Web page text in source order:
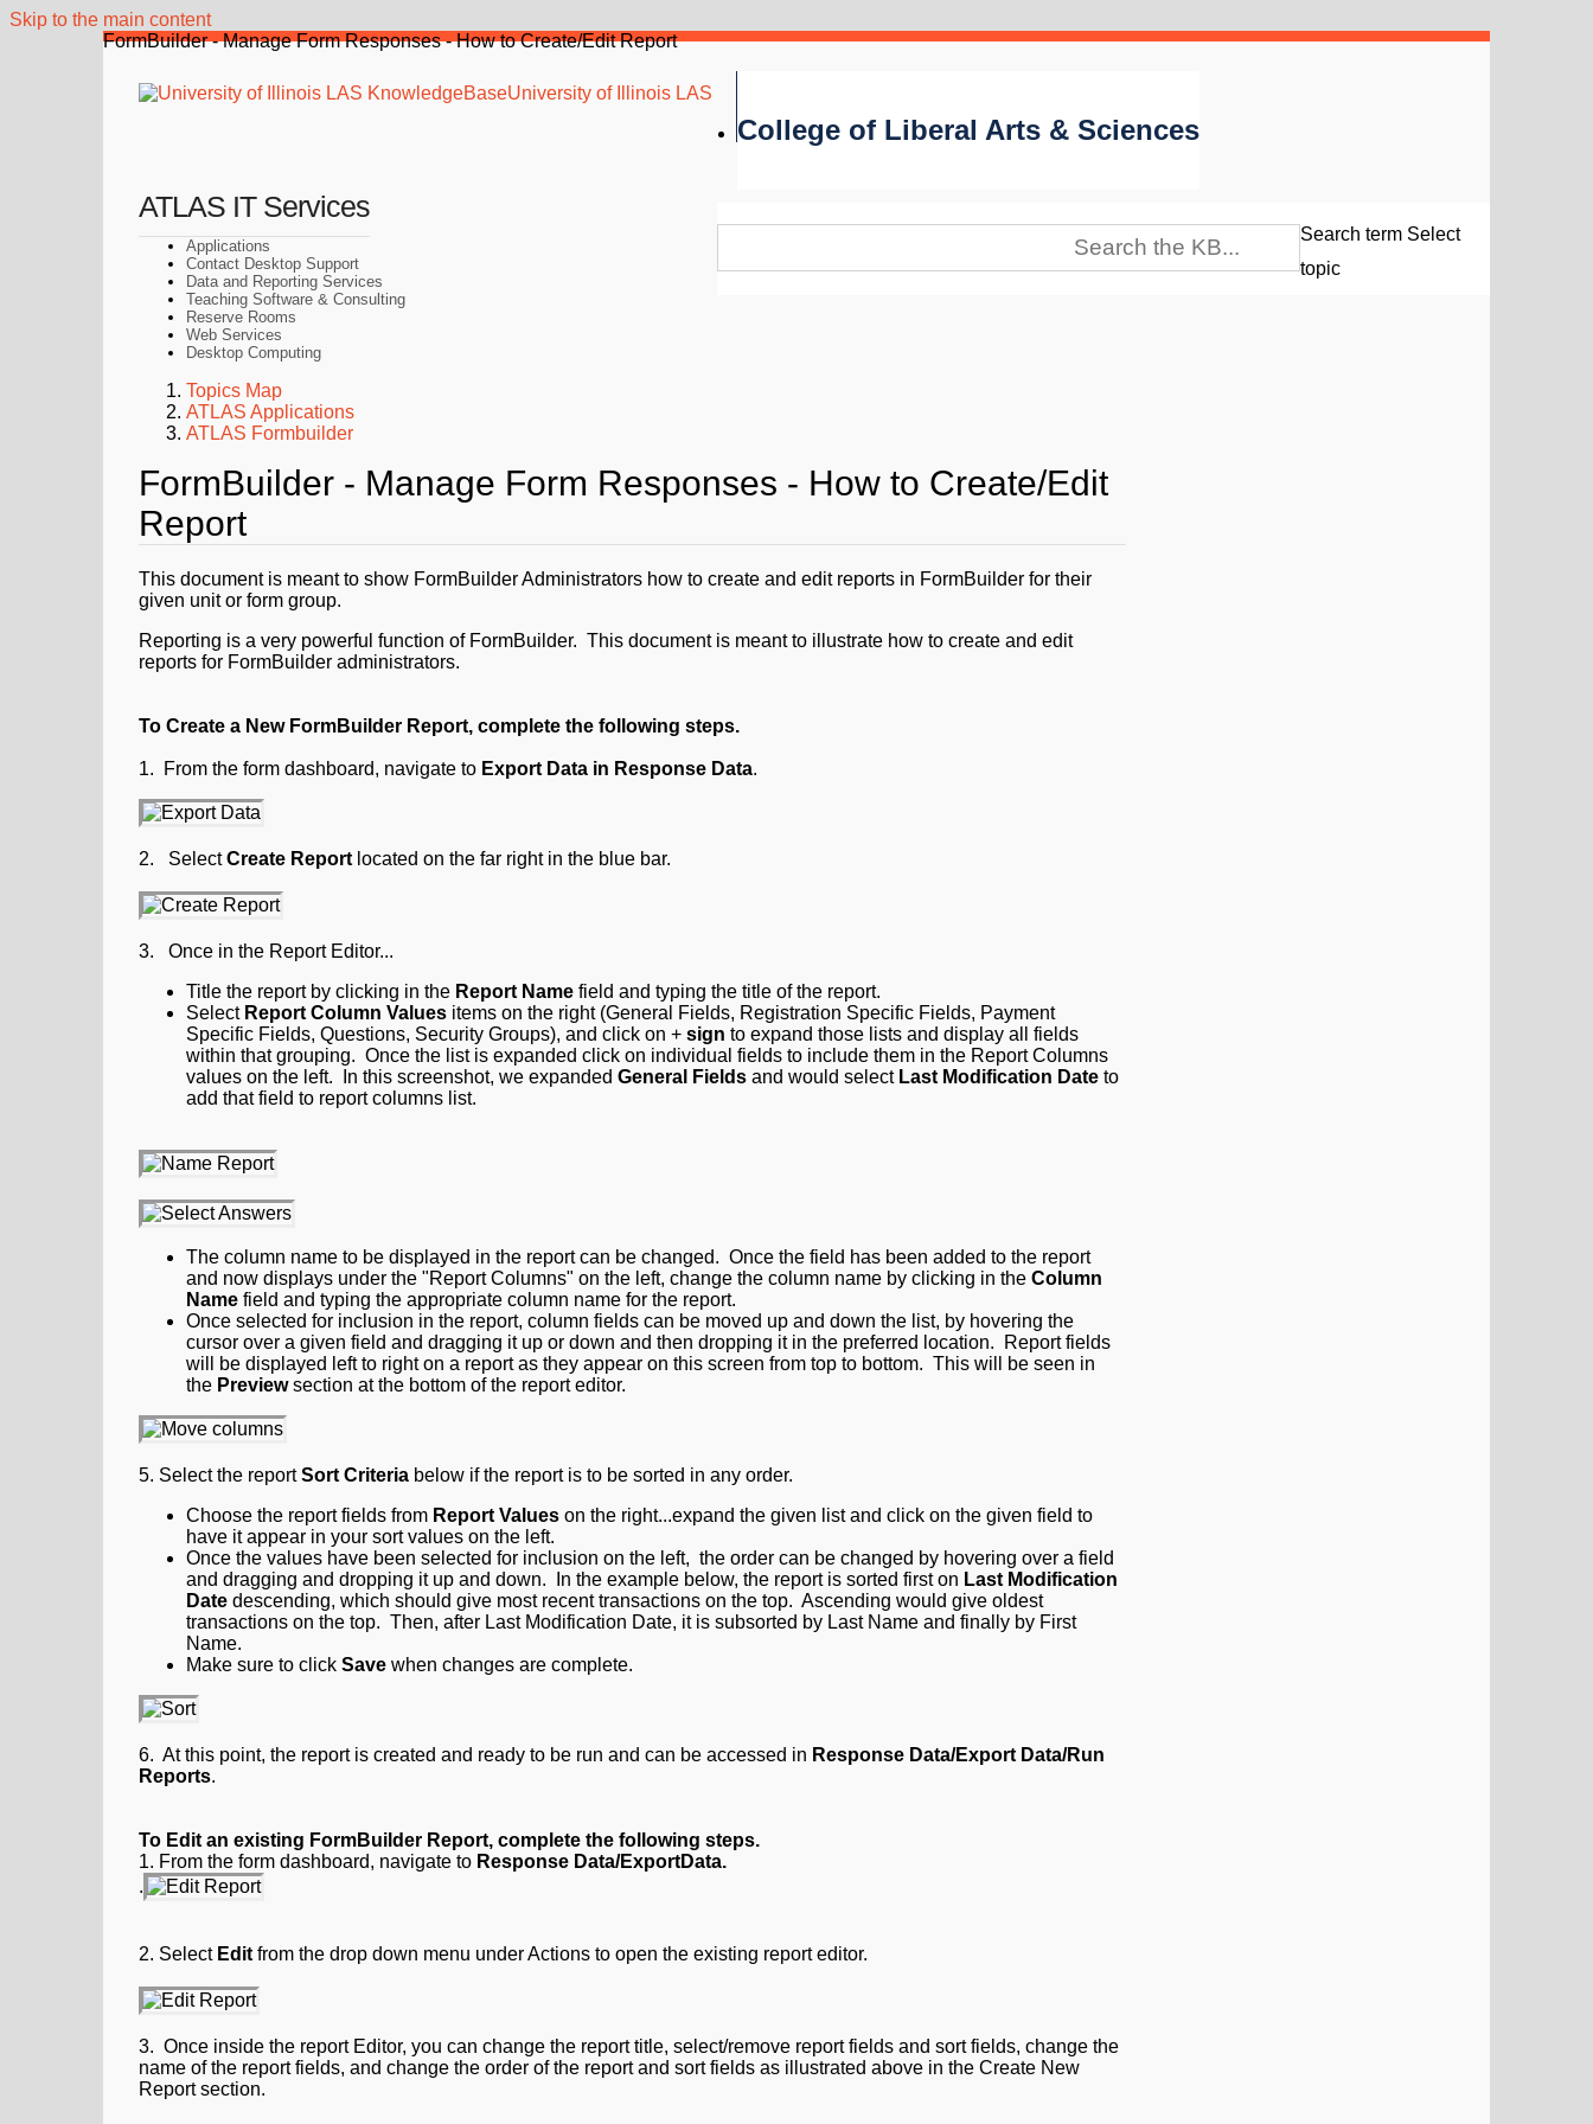
Skip to the main content
FormBuilder - Manage Form Responses - How to Create/Edit Report
University of Illinois LAS
College of Liberal Arts & Sciences
Search term Select
topic
ATLAS IT Services
Applications
Contact Desktop Support
Data and Reporting Services
Teaching Software & Consulting
Reserve Rooms
Web Services
Desktop Computing
Topics Map
ATLAS Applications
ATLAS Formbuilder
FormBuilder - Manage Form Responses - How to Create/Edit
Report
This document is meant to show FormBuilder Administrators how to create and edit reports in FormBuilder for their
given unit or form group.
Reporting is a very powerful function of FormBuilder. This document is meant to illustrate how to create and edit
reports for FormBuilder administrators.
To Create a New FormBuilder Report, complete the following steps.
1. From the form dashboard, navigate to Export Data in Response Data.
2. SelectCreate Report located on the far right in the blue bar.
3. Once in the Report Editor...
Title the reportby clicking in the Report Name field and typing the title of the report.
Select Report Column Values items on the right (General Fields, Registration Specific Fields, Payment
Specific Fields, Questions, Security Groups), and click on + sign to expand those lists and display all fields
within that grouping. Once the list is expanded click on individual fields to include them in the Report Columns
values on the left. In this screenshot, we expanded General Fields and would select Last Modification Date to
add that field to report columns list.
The column name to be displayed in the report can be changed. Once the field has been added to the report
and now displays under the "Report Columns" on the left, change the column name by clicking in the Column
Name field and typing the appropriate column name for the report.
Once selected for inclusion in the report, column fields can be moved up and down the list, by hovering the
cursor over a given field and dragging it up or down and then dropping it in the preferred location. Report fields
will be displayed left to right on a report as they appear on this screen from top to bottom. This will be seen in
the Previewsection at the bottom of the report editor.
5. Select the reportSort Criteria below if the report is to be sorted in any order.
Choose the report fields from Report Values on the right...expand the given list and click on the given field to
have it appear in your sort values on the left.
Once the values have been selected for inclusion on the left, the order can be changed by hovering over a field
and dragging and dropping it up and down. In the example below, the report is sorted first on Last Modification
Date descending, which should give most recent transactions on the top. Ascending would give oldest
transactions on the top. Then, after Last Modification Date, it is subsorted by Last Name and finally by First
Name.
Make sure to click Save when changes are complete.
6. At this point, the report is created and ready to be run and can be accessed in Response Data/Export Data/Run
Reports.
To Edit an existing FormBuilder Report, complete the following steps.
1. From the form dashboard, navigate to Response Data/ExportData.
.
2. Select Edit from the drop down menu under Actions to open the existing report editor.
3. Once inside the report Editor, you can change the report title, select/remove report fields and sort fields, change the
name of the report fields, and change the order of the report and sort fields as illustrated above in the Create New
Report section.